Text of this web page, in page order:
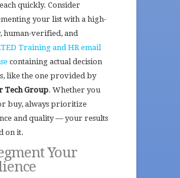
quickly. Consider
your list with a high-
human-verified, and
Training and HR email
containing actual decision
like the one provided by
Tech Group. Whether you
buy, always prioritize
and quality — your results
on it.
Your